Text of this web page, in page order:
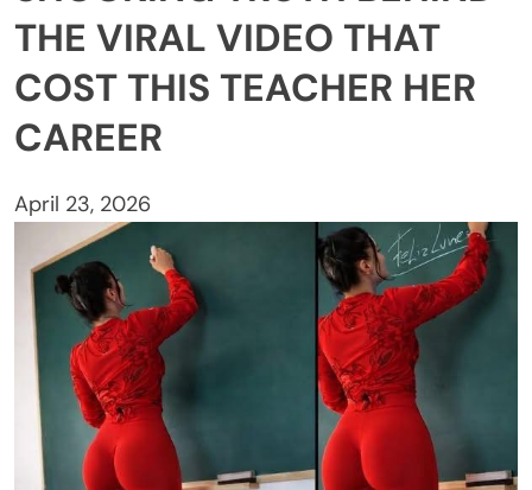
THE VIRAL VIDEO THAT
COST THIS TEACHER HER
CAREER
April 23, 2026